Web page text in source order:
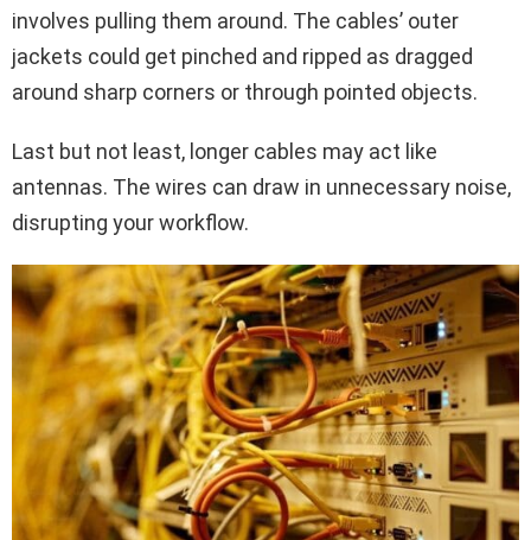
involves pulling them around. The cables’ outer
jackets could get pinched and ripped as dragged
around sharp corners or through pointed objects.
Last but not least, longer cables may act like
antennas. The wires can draw in unnecessary noise,
disrupting your workflow.